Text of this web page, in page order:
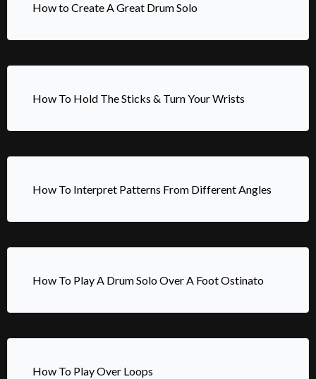
How to Create A Great Drum Solo
How To Hold The Sticks & Turn Your Wrists
How To Interpret Patterns From Different Angles
How To Play A Drum Solo Over A Foot Ostinato
How To Play Over Loops